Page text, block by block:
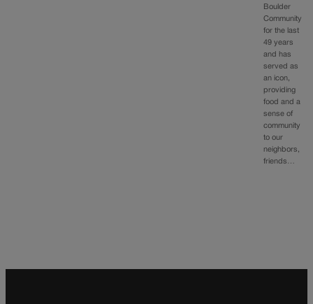
Boulder
Community
for the last
49 years
and has
served as
an icon,
providing
food and a
sense of
community
to our
neighbors,
friends…